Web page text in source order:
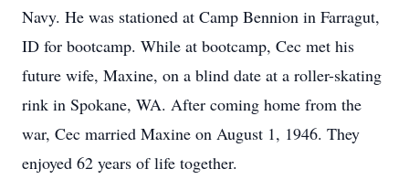
Navy. He was stationed at Camp Bennion in Farragut,
ID for bootcamp. While at bootcamp, Cec met his
future wife, Maxine, on a blind date at a roller-skating
rink in Spokane, WA. After coming home from the
war, Cec married Maxine on August 1, 1946. They
enjoyed 62 years of life together.